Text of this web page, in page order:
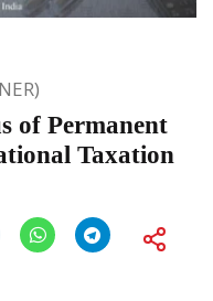
of Permanent
Taxation